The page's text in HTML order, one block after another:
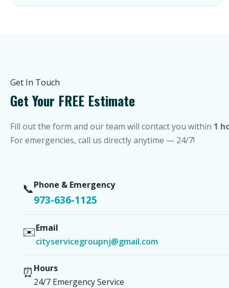
Get In Touch
Get Your FREE Estimate
Fill out the form and our team will contact you within 1
For emergencies, call us directly anytime — 24/7!
📞Phone & Emergency
973-636-1125
✉️Email
cityservicegroupnj@gmail.com
⏰Hours
24/7 Emergency Service